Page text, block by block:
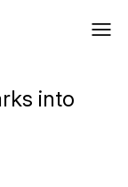
into